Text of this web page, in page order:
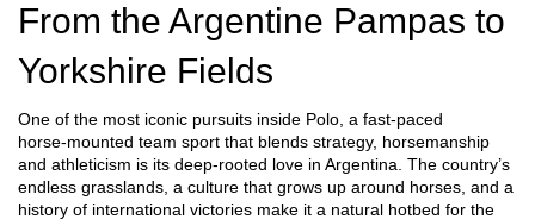
From the Argentine Pampas to
Yorkshire Fields
One of the most iconic pursuits inside Polo a fast‑paced
horse‑mounted team sport that blends strategy, horsemanship
and athleticism is its deep‑rooted love in Argentina. The country’s
endless grasslands, a culture that grows up around horses, and a
history of international victories make it a natural hotbed for the